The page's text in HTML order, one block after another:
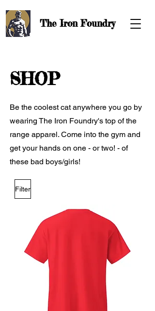
The Iron Foundry
SHOP
Be the coolest cat anywhere you go by
wearing The Iron Foundry's top of the
range apparel. Come into the gym and
get your hands on one - or two! - of
these bad boys/girls!
Filter